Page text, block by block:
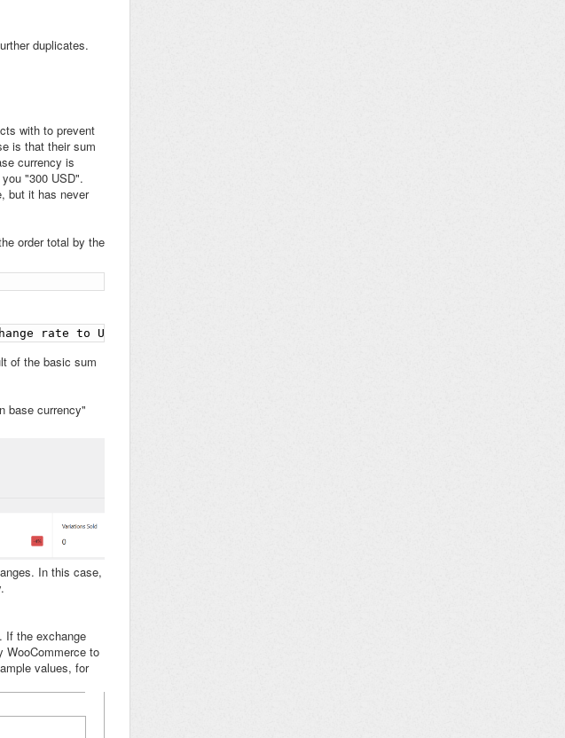
duplicates.
with to prevent
is that their sum
currency is
"300 USD".
but it has never
order total by the
rate to USD>) = 337.81 USD
of the basic sum
base currency"
In this case,
If the exchange
WooCommerce to
values, for